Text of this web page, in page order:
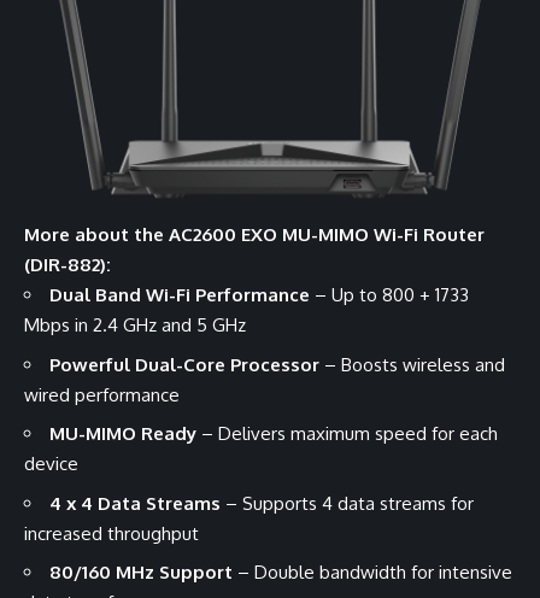
More about the AC2600 EXO MU-MIMO Wi-Fi Router
(DIR-882):
Dual Band Wi-Fi Performance – Up to 800 + 1733
Mbps in 2.4 GHz and 5 GHz
Powerful Dual-Core Processor – Boosts wireless and
wired performance
MU-MIMO Ready – Delivers maximum speed for each
device
4 x 4 Data Streams – Supports 4 data streams for
increased throughput
80/160 MHz Support – Double bandwidth for intensive